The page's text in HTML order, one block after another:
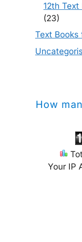
12th Text
(23)
Text Books
How
Your IP